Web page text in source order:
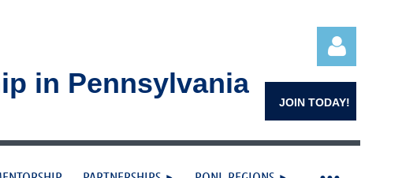
in Pennsylvania
JOIN TODAY!